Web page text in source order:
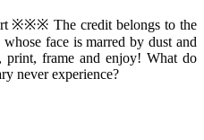
※※※ The credit belongs to the
face is marred by dust and
print, frame and enjoy! What do
never experience?